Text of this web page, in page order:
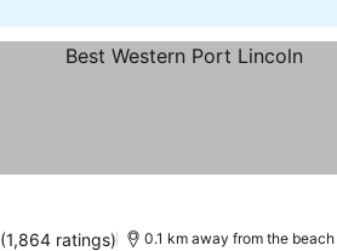
(1,864 ratings) 0.1 km away from the beach